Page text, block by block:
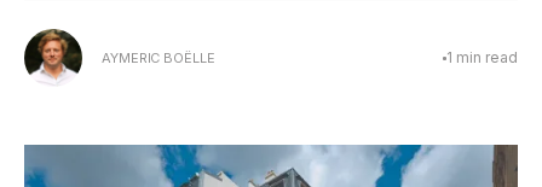
AYMERIC BOËLLE 1 min read